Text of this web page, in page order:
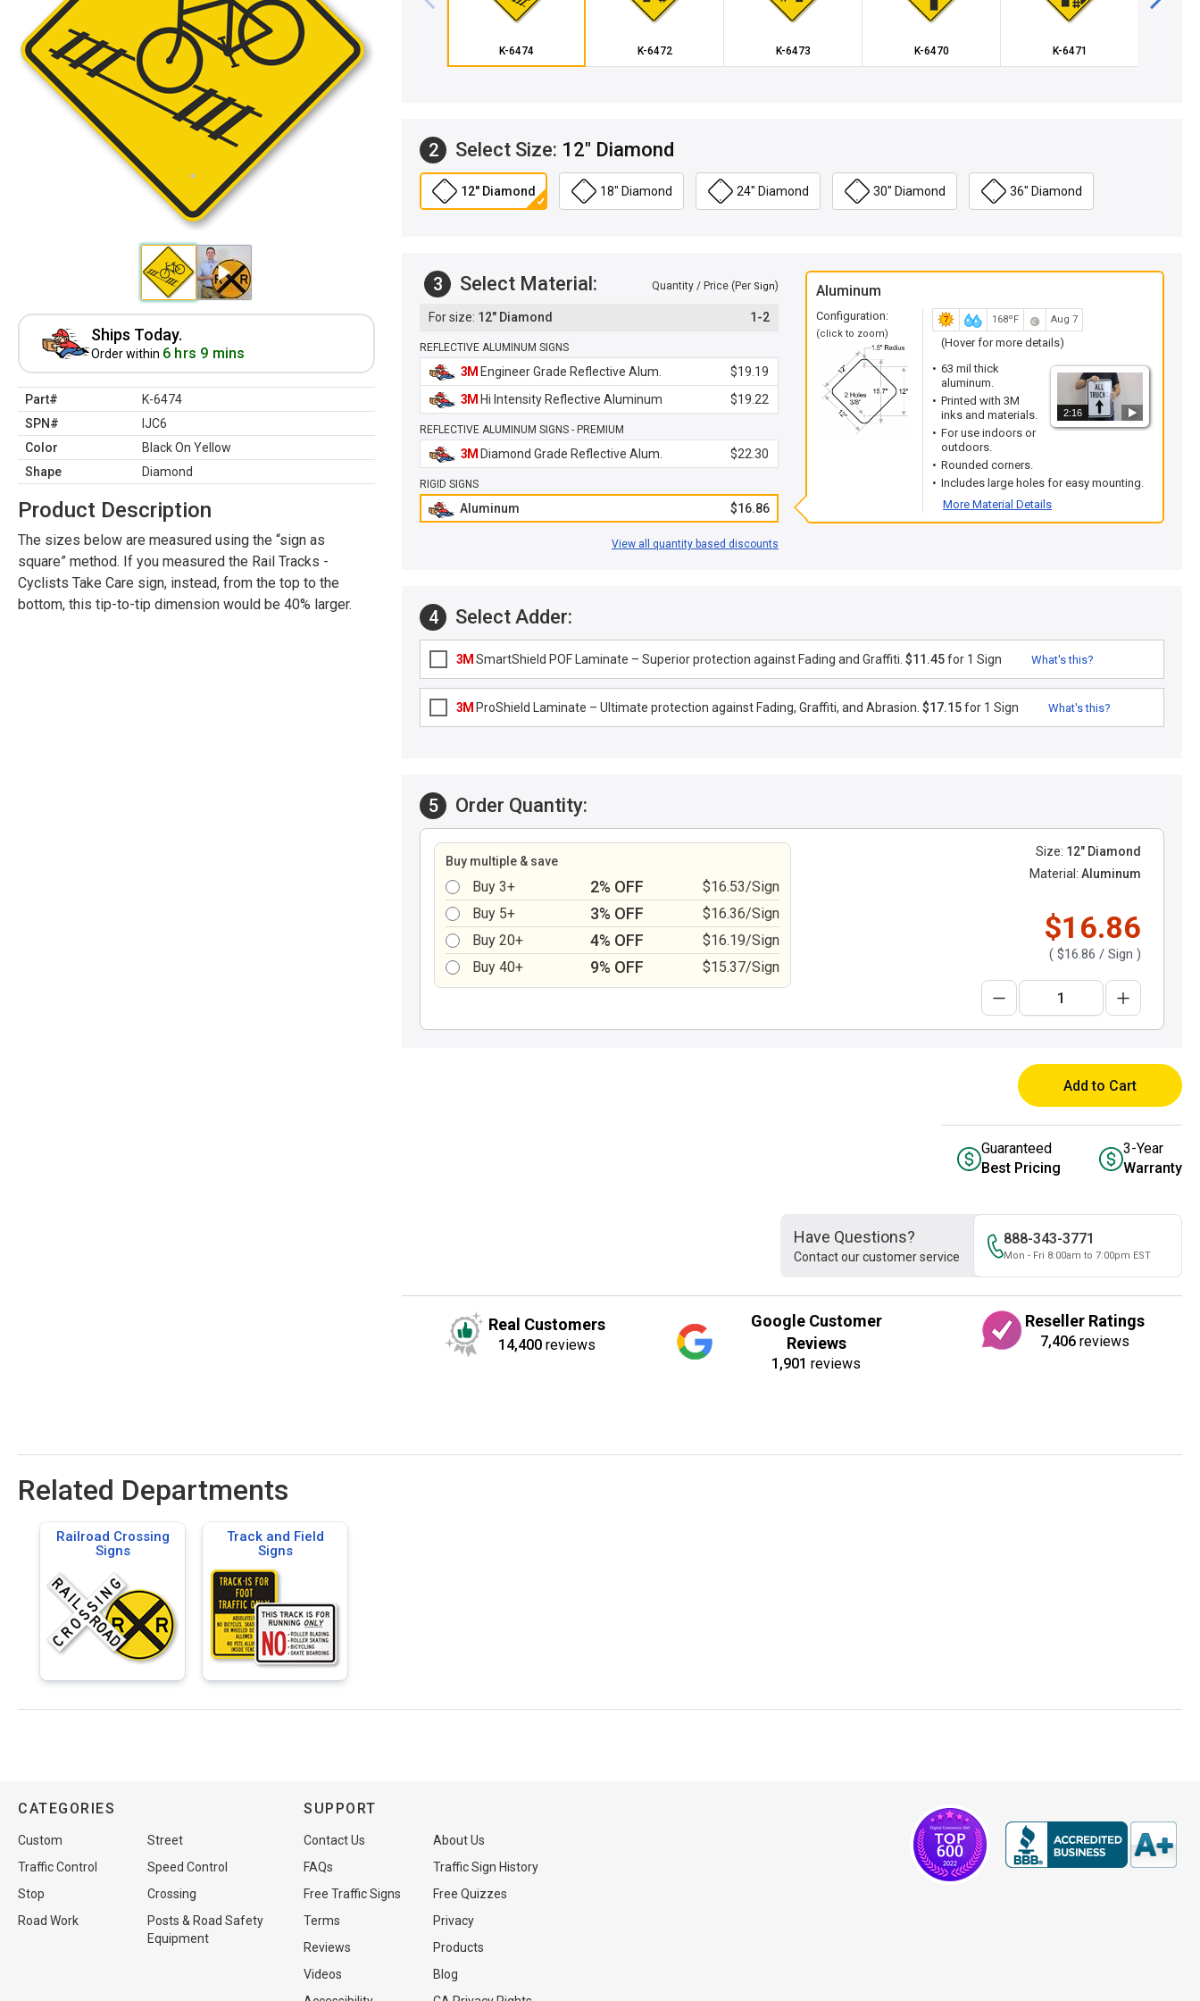
Ships Today.
Order within 6 hrs 9 mins
Part#
K-6474
SPN#
IJC6
Color
Black On Yellow
Shape
Diamond
Product Description
The sizes below are measured using the “sign as
square” method. If you measured the Rail Tracks -
Cyclists Take Care sign, instead, from the top to the
bottom, this tip-to-tip dimension would be 40% larger.
K-6474 K-6472 K-6473 K-6470 K-6471
2 Select Size: 12" Diamond
12" Diamond 18" Diamond 24" Diamond 30" Diamond 36" Diamond
3 Select Material: Quantity / Price (Per Sign)
12" Diamond 1-2
REFLECTIVE ALUMINUM SIGNS
3M Engineer Grade Reflective Alum.
$19.19
3M Hi Intensity Reflective Aluminum $19.22
REFLECTIVE ALUMINUM SIGNS - PREMIUM
3M Diamond Grade Reflective Alum. $22.30
RIGID SIGNS
Aluminum $16.86
View all quantity based discounts
Aluminum
Configuration:
(click to zoom)
168ºF Aug 7
(Hover for more details)
2:16
63 mil thick
aluminum.
Printed with 3M
inks and materials.
For use indoors or
outdoors.
Rounded corners.
Includes large holes for easy mounting.
More Material Details
4 Select Adder:
3M SmartShield POF Laminate – Superior protection against Fading and Graffiti. $11.45for 1 Sign What's this?
3M ProShield Laminate – Ultimate protection against Fading, Graffiti, and Abrasion. $17.15for 1 Sign What's this?
5 Order Quantity:
Buy multiple & save
Buy 3+ 2% OFF
$16.53/Sign
Buy 5+
3% OFF
$16.36/Sign
Buy 20+
4% OFF
$16.19/Sign
Buy 40+
9% OFF $15.37/Sign
Size: 12" Diamond
Material: Aluminum
$16.86
( $16.86 / Sign )
Add to Cart
Guaranteed
Best Pricing
3-Year
Warranty
Have Questions?
Contact our customer service
888-343-3771
Mon - Fri 8:00am to 7:00pm EST
Real Customers
14,400 reviews
Google Customer
Reviews
1,901 reviews
Reseller Ratings
7,406 reviews
Related Departments
Railroad Crossing
Signs
Track and Field
Signs
CATEGORIES
Custom
Street
Traffic Control
Speed Control
Stop
Crossing
Road Work
Posts & Road Safety
Equipment
SUPPORT
Contact Us
About Us
FAQs
Traffic Sign History
Free Traffic Signs
Free Quizzes
Terms
Privacy
Reviews
Products
Videos
Blog